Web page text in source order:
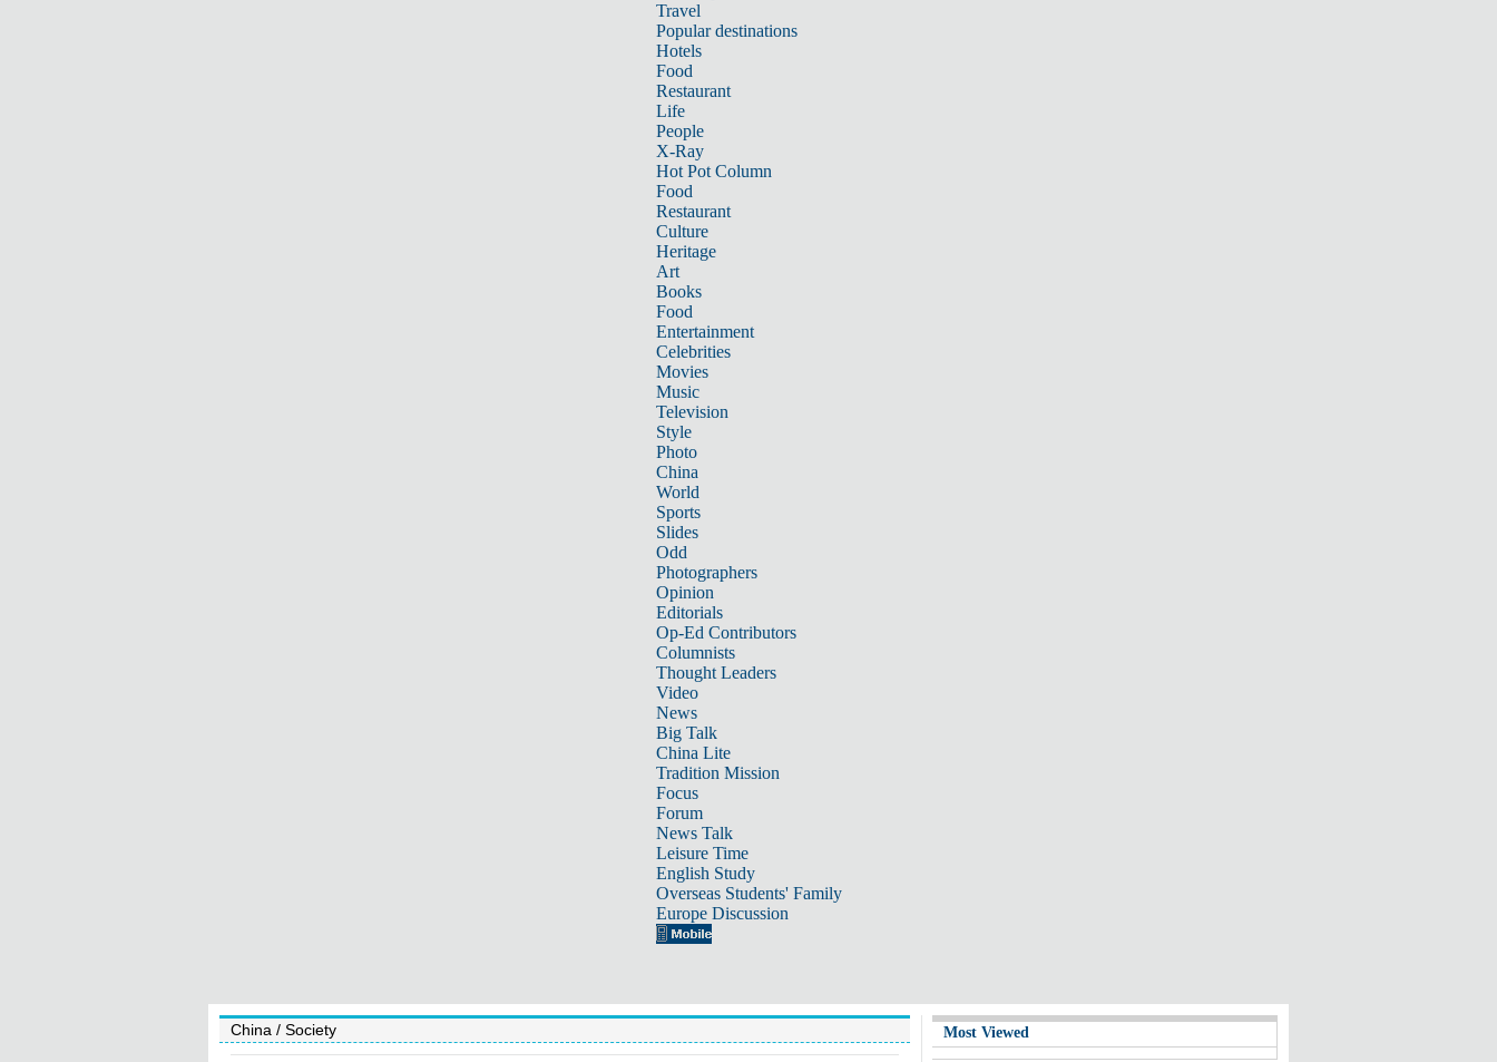
Travel
Popular destinations
Hotels
Food
Restaurant
Life
People
X-Ray
Hot Pot Column
Food
Restaurant
Culture
Heritage
Art
Books
Food
Entertainment
Celebrities
Movies
Music
Television
Style
Photo
China
World
Sports
Slides
Odd
Photographers
Opinion
Editorials
Op-Ed Contributors
Columnists
Thought Leaders
Video
News
Big Talk
China Lite
Tradition Mission
Focus
Forum
News Talk
Leisure Time
English Study
Overseas Students' Family
Europe Discussion
China / Society Most Viewed